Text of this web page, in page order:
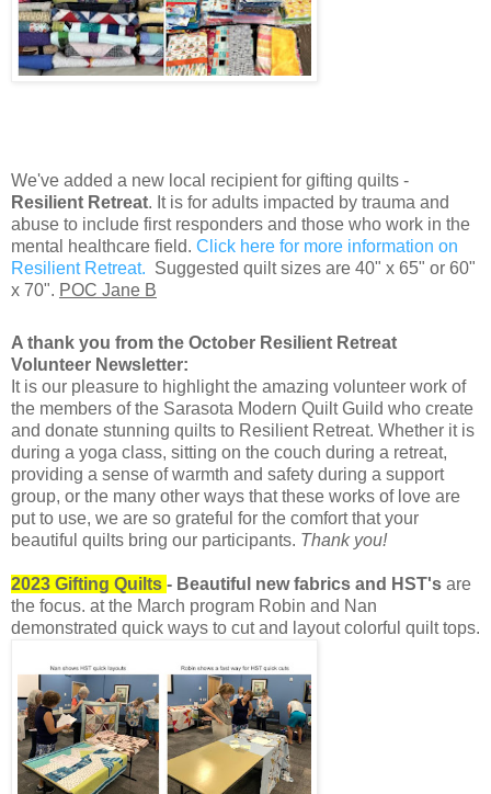
We've added a new local recipient for gifting quilts -
Resilient Retreat. It is for adults impacted by trauma and
abuse to include first responders and those who work in the
mental healthcare field. Click here for more information on
Resilient Retreat. Suggested quilt sizes are 40" x 65" or 60"
x 70". POC Jane B
A thank you from the October Resilient Retreat
Volunteer Newsletter:
It is our pleasure to highlight the amazing volunteer work of
the members of the Sarasota Modern Quilt Guild who create
and donate stunning quilts to Resilient Retreat. Whether it is
during a yoga class, sitting on the couch during a retreat,
providing a sense of warmth and safety during a support
group, or the many other ways that these works of love are
put to use, we are so grateful for the comfort that your
beautiful quilts bring our participants. Thank you!
2023 Gifting Quilts - Beautiful new fabrics and HST's are
the focus. at the March program Robin and Nan
demonstrated quick ways to cut and layout colorful quilt tops.